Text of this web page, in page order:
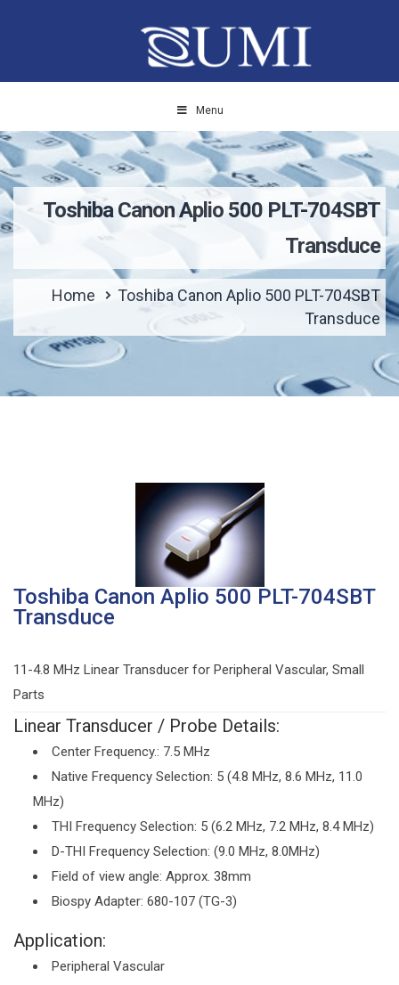
Menu
Toshiba Canon Aplio 500 PLT-704SBT
Transduce
Home
Toshiba Canon Aplio 500 PLT-704SBT
Transduce
Toshiba Canon Aplio 500 PLT-704SBT
Transduce
11-4.8 MHz Linear Transducer for Peripheral Vascular, Small
Parts
Linear Transducer / Probe Details:
Center Frequency.: 7.5 MHz
Native Frequency Selection: 5 (4.8 MHz, 8.6 MHz, 11.0
MHz)
THI Frequency Selection: 5 (6.2 MHz, 7.2 MHz, 8.4 MHz)
D-THI Frequency Selection: (9.0 MHz, 8.0MHz)
Field of view angle: Approx. 38mm
Biospy Adapter: 680-107 (TG-3)
Application:
Peripheral Vascular